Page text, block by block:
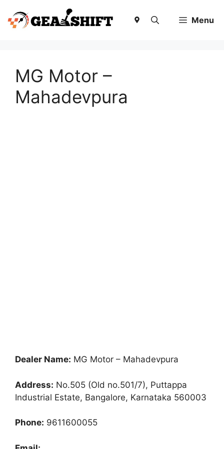
content
Menu
MG Motor –
Mahadevpura
Dealer Name: MG Motor – Mahadevpura
Address: No.505 (Old no.501/7), Puttappa
Industrial Estate, Bangalore, Karnataka 560003
Phone: 9611600055